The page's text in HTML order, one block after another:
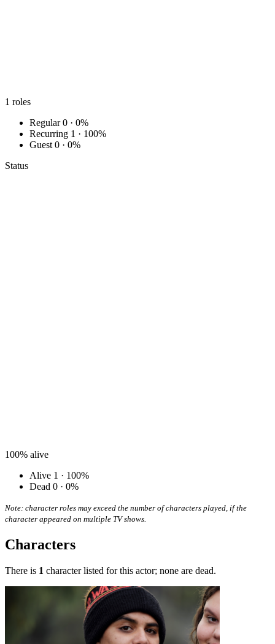
1 roles
Regular 0 · 0%
Recurring 1 · 100%
Guest 0 · 0%
Status
100% alive
Alive 1 · 100%
Dead 0 · 0%
Note: character roles may exceed the number of characters played, if the
character appeared on multiple TV shows.
Characters
There is 1 character listed for this actor; none are dead.